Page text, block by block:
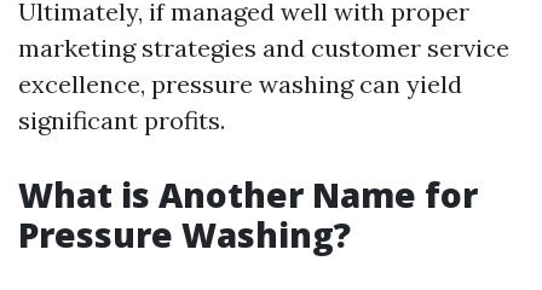
Ultimately, if managed well with proper
marketing strategies and customer service
excellence, pressure washing can yield
significant profits.
What is Another Name for
Pressure Washing?